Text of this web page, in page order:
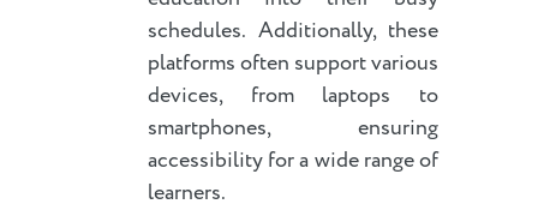
schedules. Additionally, these
platforms often support various
devices, from laptops to
smartphones, ensuring
accessibility for a wide range of
learners.